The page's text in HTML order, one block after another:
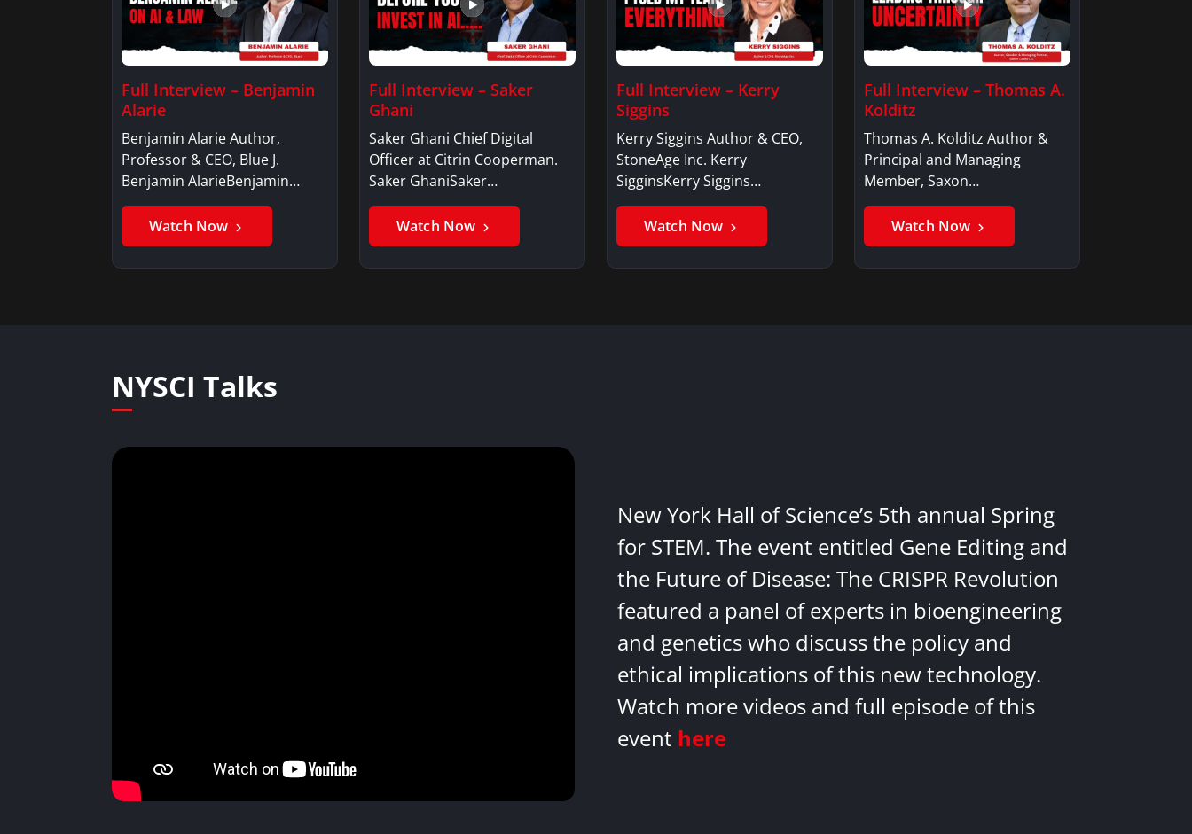
Full Interview – Benjamin
Alarie
Benjamin Alarie Author,
Professor & CEO, Blue J.
Benjamin AlarieBenjamin…
Watch Now
Full Interview – Saker
Ghani
Saker Ghani Chief Digital
Officer at Citrin Cooperman.
Saker GhaniSaker…
Watch Now
Full Interview – Kerry
Siggins
Kerry Siggins Author & CEO,
StoneAge Inc. Kerry
SigginsKerry Siggins…
Watch Now
Full Interview – Thomas A.
Kolditz
Thomas A. Kolditz Author &
Principal and Managing
Member, Saxon…
Watch Now
NYSCI Talks
New York Hall of Science’s 5th annual Spring
for STEM. The event entitled Gene Editing and
the Future of Disease: The CRISPR Revolution
featured a panel of experts in bioengineering
and genetics who discuss the policy and
ethical implications of this new technology.
Watch more videos and full episode of this
event here